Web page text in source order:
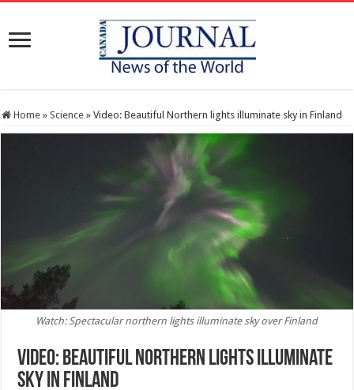
Home » Science » Video: Beautiful Northern lights illuminate sky in Finland
Watch: Spectacular northern lights illuminate sky over Finland
Video: Beautiful Northern lights illuminate
sky in Finland